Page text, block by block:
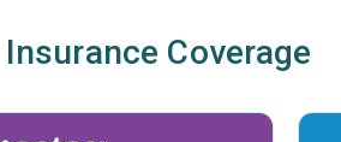
Coverage